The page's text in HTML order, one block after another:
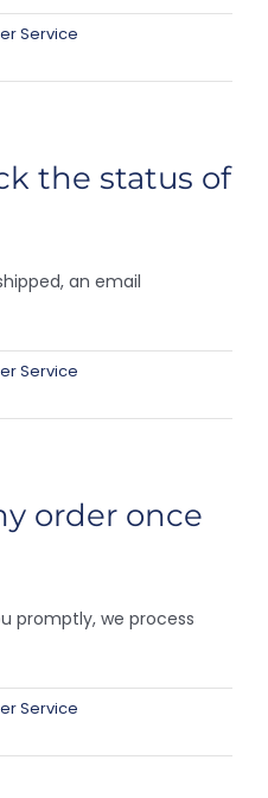
Service
the status of
an email
Service
order once
promptly, we process
Service